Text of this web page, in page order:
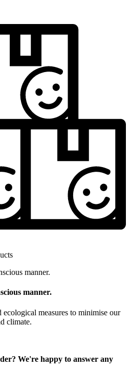
manner.
ecological measures to minimise our
climate.
We're happy to answer any